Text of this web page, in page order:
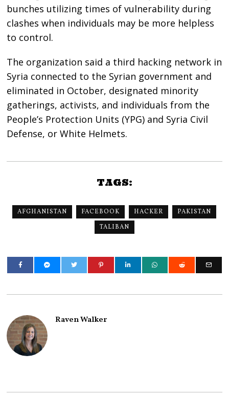
bunches utilizing times of vulnerability during
clashes when individuals may be more helpless
to control.
The organization said a third hacking network in
Syria connected to the Syrian government and
eliminated in October, designated minority
gatherings, activists, and individuals from the
People’s Protection Units (YPG) and Syria Civil
Defense, or White Helmets.
TAGS:
AFGHANISTAN FACEBOOK HACKER
PAKISTAN
TALIBAN
Raven Walker